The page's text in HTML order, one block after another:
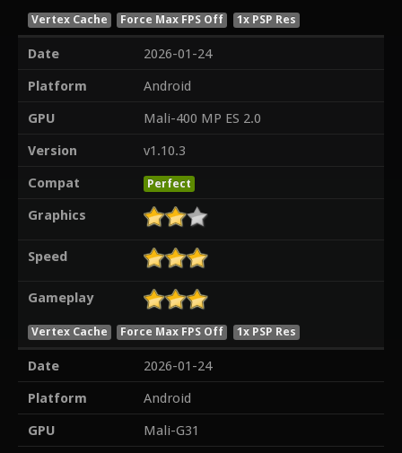
Vertex Cache Force Max FPS Off 1x PSP Res
Date
2026-01-24
Platform
Android
GPU
Mali-400 MP ES 2.0
Version
v1.10.3
Compat
Perfect
Graphics
Speed
Gameplay
Vertex Cache Force Max FPS Off 1x PSP Res
Date
2026-01-24
Platform
Android
GPU
Mali-G31